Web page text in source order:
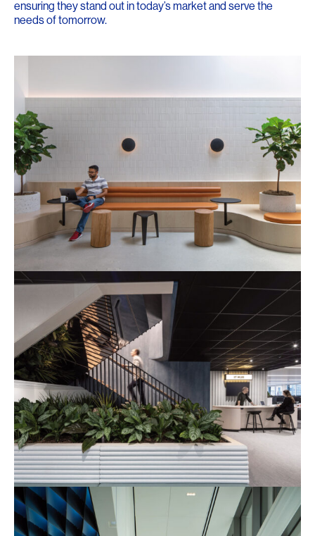
ensuring they stand out in today’s market and serve the
needs of tomorrow.